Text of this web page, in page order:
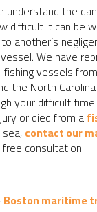
the
difficult it can be
another’s
We have
vessels
the North
your difficult
or died from a
contact our
consultation.
Boston maritime